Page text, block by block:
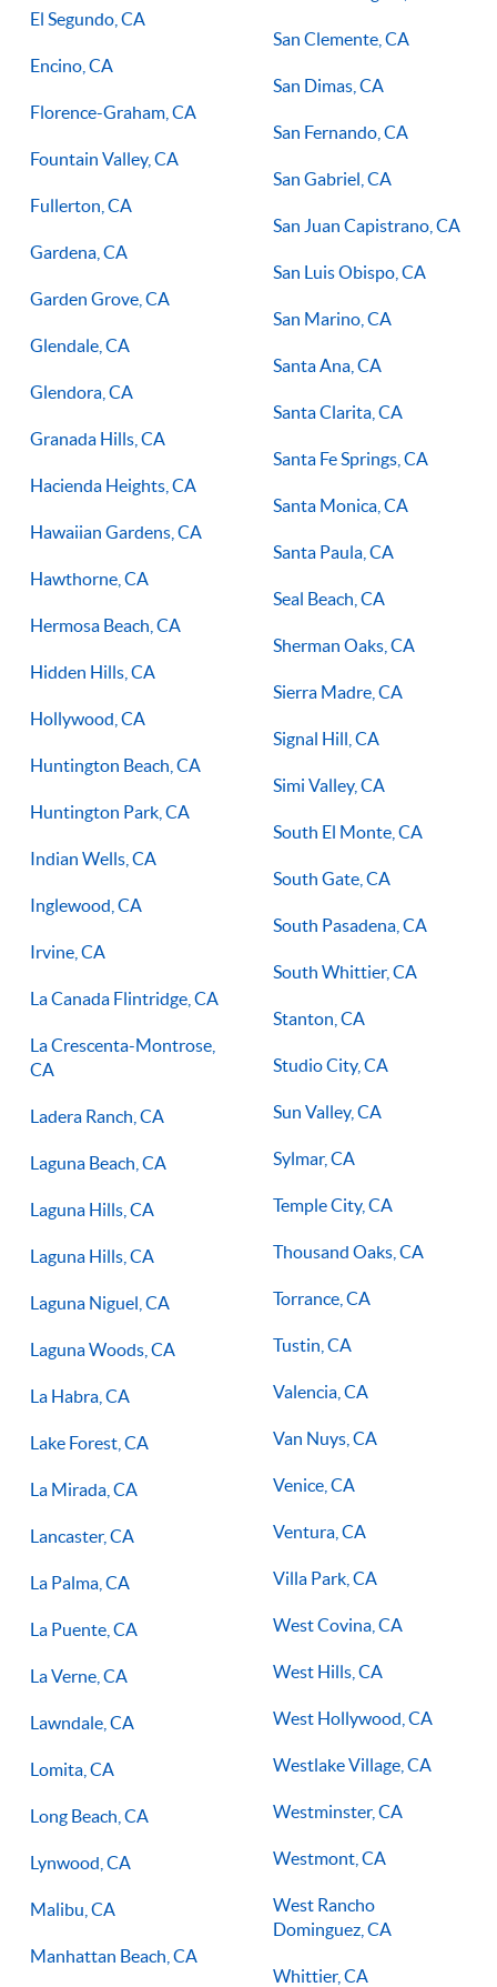
El Segundo, CA
Encino, CA
Florence-Graham, CA
Fountain Valley, CA
Fullerton, CA
Gardena, CA
Garden Grove, CA
Glendale, CA
Glendora, CA
Granada Hills, CA
Hacienda Heights, CA
Hawaiian Gardens, CA
Hawthorne, CA
Hermosa Beach, CA
Hidden Hills, CA
Hollywood, CA
Huntington Beach, CA
Huntington Park, CA
Indian Wells, CA
Inglewood, CA
Irvine, CA
La Canada Flintridge, CA
La Crescenta-Montrose,
CA
Ladera Ranch, CA
Laguna Beach, CA
Laguna Hills, CA
Laguna Hills, CA
Laguna Niguel, CA
Laguna Woods, CA
La Habra, CA
Lake Forest, CA
La Mirada, CA
Lancaster, CA
La Palma, CA
La Puente, CA
La Verne, CA
Lawndale, CA
Lomita, CA
Long Beach, CA
Lynwood, CA
Malibu, CA
Manhattan Beach, CA
San Clemente, CA
San Dimas, CA
San Fernando, CA
San Gabriel, CA
San Juan Capistrano, CA
San Luis Obispo, CA
San Marino, CA
Santa Ana, CA
Santa Clarita, CA
Santa Fe Springs, CA
Santa Monica, CA
Santa Paula, CA
Seal Beach, CA
Sherman Oaks, CA
Sierra Madre, CA
Signal Hill, CA
Simi Valley, CA
South El Monte, CA
South Gate, CA
South Pasadena, CA
South Whittier, CA
Stanton, CA
Studio City, CA
Sun Valley, CA
Sylmar, CA
Temple City, CA
Thousand Oaks, CA
Torrance, CA
Tustin, CA
Valencia, CA
Van Nuys, CA
Venice, CA
Ventura, CA
Villa Park, CA
West Covina, CA
West Hills, CA
West Hollywood, CA
Westlake Village, CA
Westminster, CA
Westmont, CA
West Rancho
Dominguez, CA
Whittier, CA